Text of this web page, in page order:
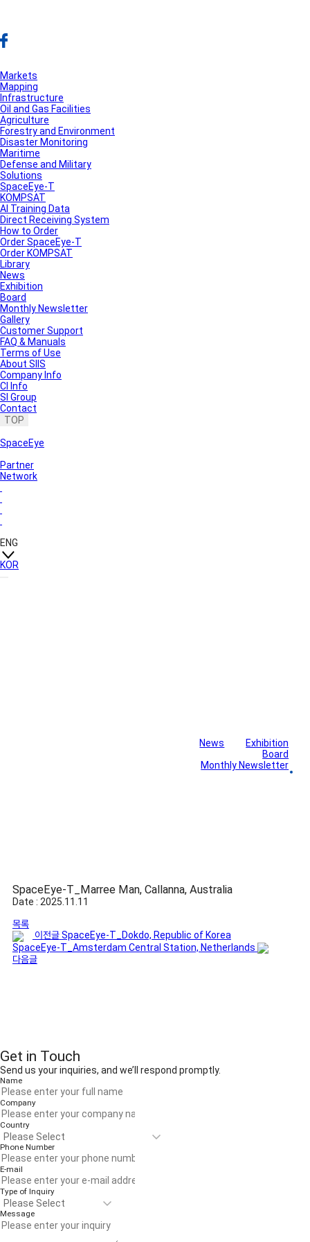
Markets
Mapping
Infrastructure
Oil and Gas Facilities
Agriculture
Forestry and Environment
Disaster Monitoring
Maritime
Defense and Military
Solutions
SpaceEye-T
KOMPSAT
AI Training Data
Direct Receiving System
How to Order
Order SpaceEye-T
Order KOMPSAT
Library
News
Exhibition
Board
Monthly Newsletter
Gallery
Customer Support
FAQ & Manuals
Terms of Use
About SIIS
Company Info
CI Info
SI Group
Contact
TOP
SpaceEye
Partner
Network
ENG
KOR
News
Exhibition
Board
Monthly Newsletter
SpaceEye-T_Marree Man, Callanna, Australia
Date : 2025.11.11
목록
이전글SpaceEye-T_Dokdo, Republic of Korea
SpaceEye-T_Amsterdam Central Station, Netherlands
다음글
Get in Touch
Send us your inquiries, and we’ll respond promptly.
Name
Company
Country
Phone Number
E-mail
Type of Inquiry
Message